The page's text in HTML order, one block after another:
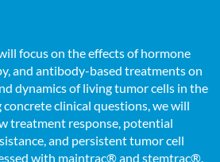
focus on the effects of hormone
and antibody-based treatments on
dynamics of living tumor cells in the
clinical questions, we will
treatment response, potential
and persistent tumor cell
with maintrac® and stemtrac®.